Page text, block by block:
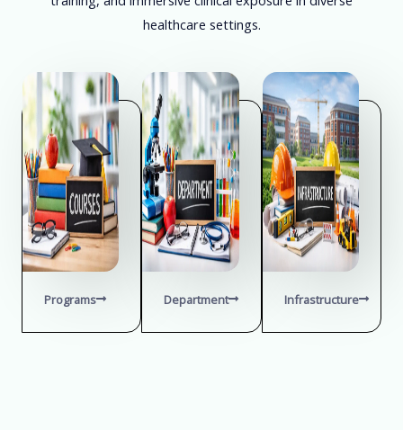
healthcare settings.
Programs Department Infrastructure